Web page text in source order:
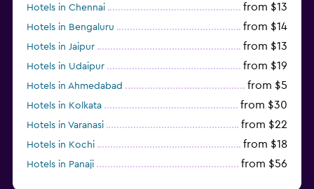
Hotels in Chennai from $13
Hotels in Bengaluru from $14
Hotels in Jaipur from $13
Hotels in Udaipur from $19
Hotels in Ahmedabad from $5
Hotels in Kolkata from $30
Hotels in Varanasi from $22
Hotels in Kochi from $18
Hotels in Panaji from $56